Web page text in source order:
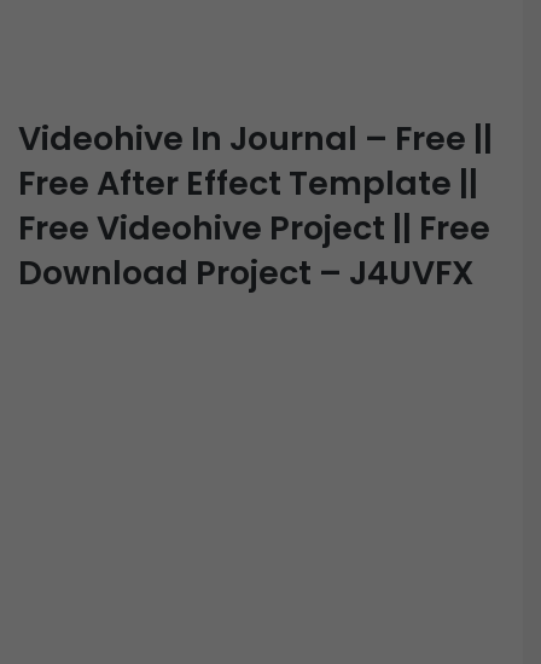
Videohive In Journal – Free ||
Free After Effect Template ||
Free Videohive Project || Free
Download Project – J4UVFX